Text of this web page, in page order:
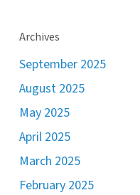
Archives
September 2025
August 2025
May 2025
April 2025
March 2025
February 2025